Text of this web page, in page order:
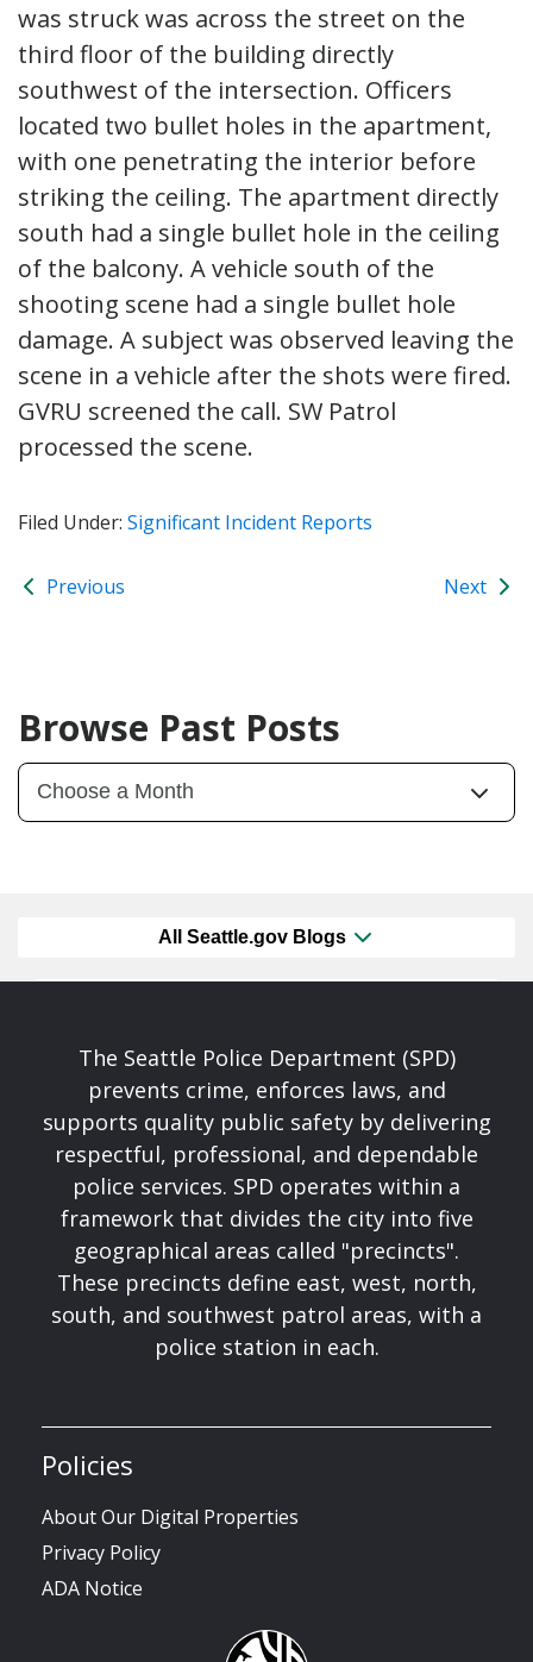
was struck was across the street on the
third floor of the building directly
southwest of the intersection. Officers
located two bullet holes in the apartment,
with one penetrating the interior before
striking the ceiling. The apartment directly
south had a single bullet hole in the ceiling
of the balcony. A vehicle south of the
shooting scene had a single bullet hole
damage. A subject was observed leaving the
scene in a vehicle after the shots were fired.
GVRU screened the call. SW Patrol
processed the scene.
Filed Under: Significant Incident Reports
Previous Next
Browse Past Posts
All Seattle.gov Blogs
The Seattle Police Department (SPD)
prevents crime, enforces laws, and
supports quality public safety by delivering
respectful, professional, and dependable
police services. SPD operates within a
framework that divides the city into five
geographical areas called "precincts".
These precincts define east, west, north,
south, and southwest patrol areas, with a
police station in each.
Policies
About Our Digital Properties
Privacy Policy
ADA Notice